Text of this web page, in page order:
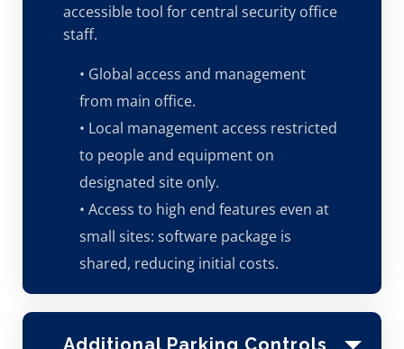
accessible tool for central security office
staff.
• Global access and management
from main office.
• Local management access restricted
to people and equipment on
designated site only.
• Access to high end features even at
small sites: software package is
shared, reducing initial costs.
Additional Parking Controls